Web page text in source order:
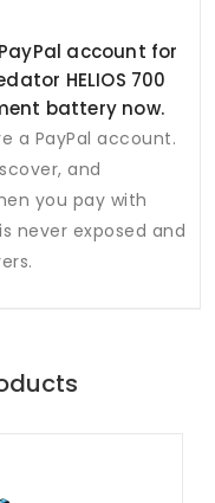
account for
HELIOS 700
battery now.
a PayPal account.
and
you pay with
never exposed and